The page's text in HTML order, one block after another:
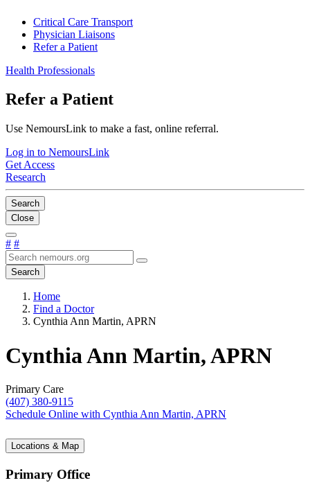
Critical Care Transport
Physician Liaisons
Refer a Patient
Health Professionals
Refer a Patient
Use NemoursLink to make a fast, online referral.
Log in to NemoursLink
Get Access
Research
Search
Close
# #
Search
Home
Find a Doctor
Cynthia Ann Martin, APRN
Cynthia Ann Martin, APRN
Primary Care
(407) 380-9115
Schedule Online with Cynthia Ann Martin, APRN
Locations & Map
Primary Office